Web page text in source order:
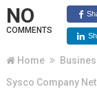
NO
COMMENTS
Home
Sysco Company